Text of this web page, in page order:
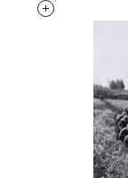
Interested